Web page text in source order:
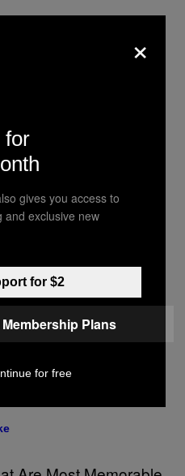
Turning 30
August 9-
×
for
gives you access to
and exclusive new
for $2
Plans
for free